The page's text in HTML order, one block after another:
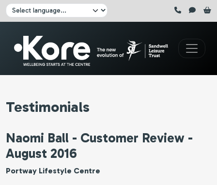
Skip to main content
Click here to pause all sliders
Click here to play all sliders
Change language:
Testimonials
Naomi Ball - Customer Review -
August 2016
Portway Lifestyle Centre